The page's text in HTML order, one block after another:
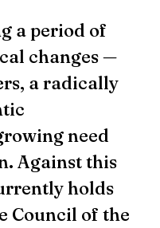
a period of
changes —
a radically
need
Against this
holds
Council of the